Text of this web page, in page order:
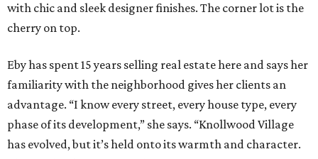
with chic and sleek designer finishes. The corner lot is the
cherry on top.
Eby has spent 15 years selling real estate here and says her
familiarity with the neighborhood gives her clients an
advantage. “I know every street, every house type, every
phase of its development,” she says. “Knollwood Village
has evolved, but it’s held onto its warmth and character.